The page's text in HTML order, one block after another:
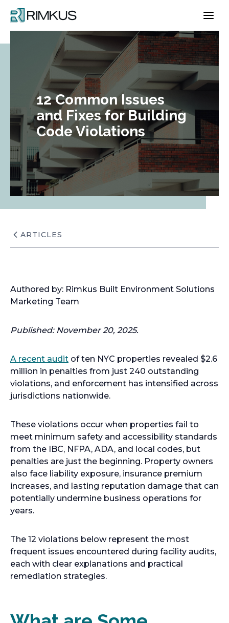
content
12 Common Issues
and Fixes for Building
Code Violations
ARTICLES
Authored by: Rimkus Built Environment Solutions
Marketing Team
Published: November 20, 2025.
A recent audit of ten NYC properties revealed $2.6
million in penalties from just 240 outstanding
violations, and enforcement has intensified across
jurisdictions nationwide.
These violations occur when properties fail to
meet minimum safety and accessibility standards
from the IBC, NFPA, ADA, and local codes, but
penalties are just the beginning. Property owners
also face liability exposure, insurance premium
increases, and lasting reputation damage that can
potentially undermine business operations for
years.
The 12 violations below represent the most
frequent issues encountered during facility audits,
each with clear explanations and practical
remediation strategies.